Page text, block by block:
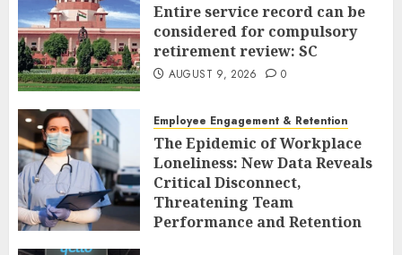
Entire service record can be
considered for compulsory
retirement review: SC
AUGUST 9, 2026 0
Employee Engagement & Retention
The Epidemic of Workplace
Loneliness: New Data Reveals
Critical Disconnect,
Threatening Team
Performance and Retention